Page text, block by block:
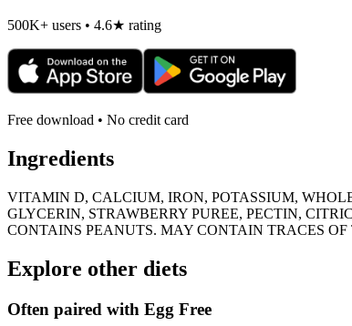
500K+ users • 4.6★ rating
Free download • No credit card
Ingredients
VITAMIN D, CALCIUM, IRON, POTASSIUM,
GLYCERIN, STRAWBERRY PUREE, PECTIN,
CONTAINS PEANUTS. MAY CONTAIN TRACES OF
Explore other diets
Often paired with Egg Free